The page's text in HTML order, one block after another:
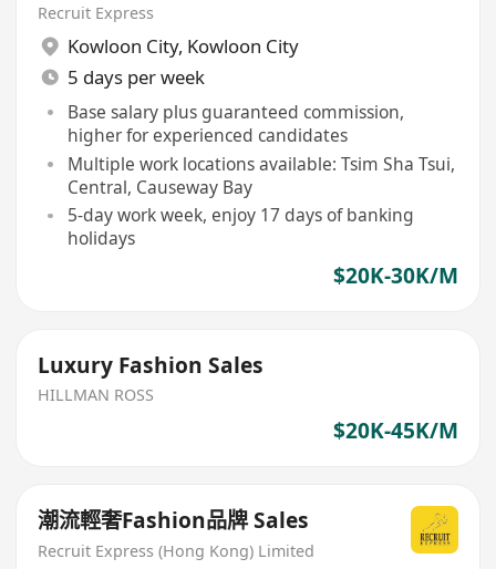
Recruit Express
Kowloon City, Kowloon City
5 days per week
Base salary plus guaranteed commission,
higher for experienced candidates
Multiple work locations available: Tsim Sha Tsui,
Central, Causeway Bay
5-day work week, enjoy 17 days of banking
holidays
$20K-30K/M
Luxury Fashion Sales
HILLMAN ROSS
$20K-45K/M
潮流輕奢Fashion品牌 Sales
Recruit Express (Hong Kong) Limited